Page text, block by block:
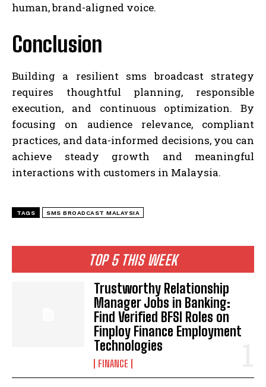
TOP 5 THIS WEEK
Trustworthy Relationship
Manager Jobs in Banking:
Find Verified BFSI Roles on
Finploy Finance Employment
Technologies
FINANCE
human, brand-aligned voice.
Conclusion
Building a resilient sms broadcast strategy
requires thoughtful planning, responsible
execution, and continuous optimization. By
focusing on audience relevance, compliant
practices, and data-informed decisions, you can
achieve steady growth and meaningful
interactions with customers in Malaysia.
TAGS SMS BROADCAST MALAYSIA